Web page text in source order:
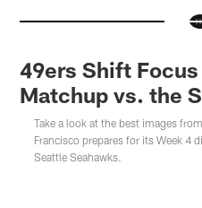
49ers Shift
Matchup vs. the
Take a look at the best images
Francisco prepares for its Week 4
Seattle Seahawks.